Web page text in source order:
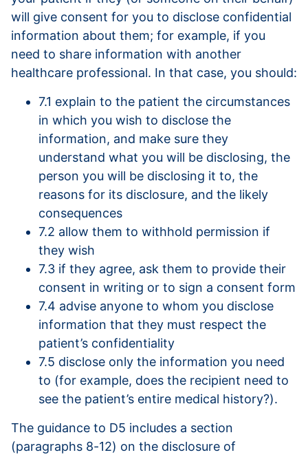
will give consent for you to disclose confidential
information about them; for example, if you
need to share information with another
healthcare professional. In that case, you should:
7.1 explain to the patient the circumstances
in which you wish to disclose the
information, and make sure they
understand what you will be disclosing, the
person you will be disclosing it to, the
reasons for its disclosure, and the likely
consequences
7.2 allow them to withhold permission if
they wish
7.3 if they agree, ask them to provide their
consent in writing or to sign a consent form
7.4 advise anyone to whom you disclose
information that they must respect the
patient’s confidentiality
7.5 disclose only the information you need
to (for example, does the recipient need to
see the patient’s entire medical history?).
The guidance to D5 includes a section
(paragraphs 8-12) on the disclosure of